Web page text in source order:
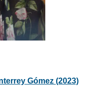
Gómez (2023)